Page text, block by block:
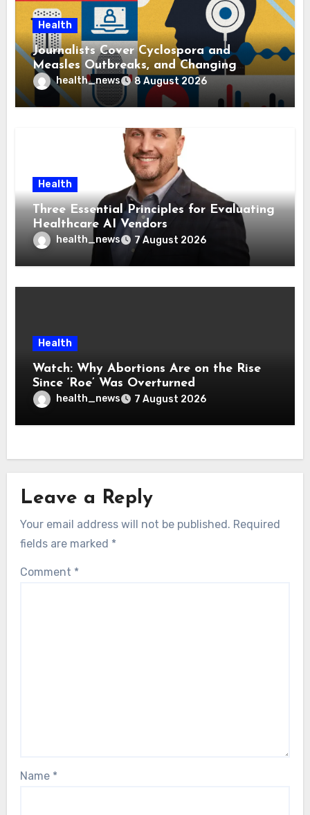
Health
Journalists Cover Cyclospora and
Measles Outbreaks, and Changing
Health Policies
health_news 8 August 2026
Health
Three Essential Principles for Evaluating
Healthcare AI Vendors
health_news 7 August 2026
Health
Watch: Why Abortions Are on the Rise
Since ‘Roe’ Was Overturned
health_news 7 August 2026
Leave a Reply
Your email address will not be published. Required
fields are marked *
Comment *
Name *